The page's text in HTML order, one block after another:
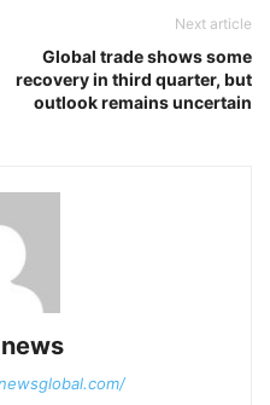
Next article
Global trade shows some
recovery in third quarter, but
outlook remains uncertain